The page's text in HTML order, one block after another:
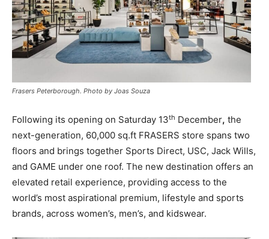
Frasers Peterborough. Photo by Joas Souza
Following its opening on Saturday 13th December, the
next-generation, 60,000 sq.ft FRASERS store spans two
floors and brings together Sports Direct, USC, Jack Wills,
and GAME under one roof. The new destination offers an
elevated retail experience, providing access to the
world’s most aspirational premium, lifestyle and sports
brands, across women’s, men’s, and kidswear.